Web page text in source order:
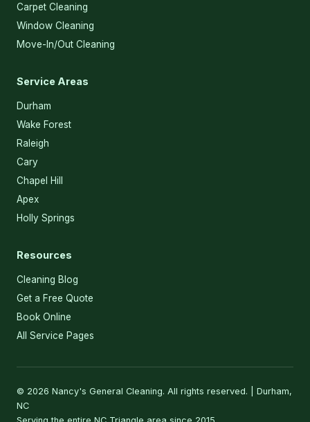
Carpet Cleaning
Window Cleaning
Move-In/Out Cleaning
Service Areas
Durham
Wake Forest
Raleigh
Cary
Chapel Hill
Apex
Holly Springs
Resources
Cleaning Blog
Get a Free Quote
Book Online
All Service Pages
© 2026 Nancy's General Cleaning. All rights reserved. | Durham,
NC